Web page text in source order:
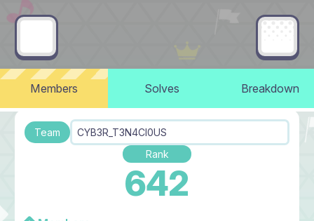
Members Solves Breakdown
Team
CYB3R_T3N4CI0US
Rank
642